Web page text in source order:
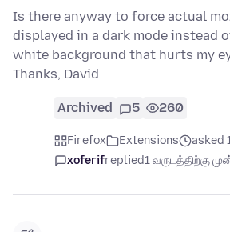
Is there anyway to force actual
displayed in a dark mode instead
white background that hurts my
Thanks, David
Archived 5 260
Firefox Extensions
asked
xoferifreplied1 வருடத்திற்கு